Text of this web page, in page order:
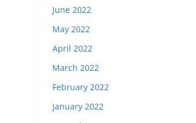
June 2022
May 2022
April 2022
March 2022
February 2022
January 2022